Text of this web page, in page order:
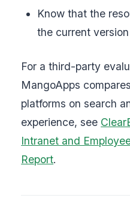
Know that the
the current version
For a third-party
MangoApps
platforms on search
experience, see
Intranet and
Report.